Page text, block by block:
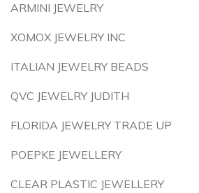
ARMINI JEWELRY
XOMOX JEWELRY INC
ITALIAN JEWELRY BEADS
QVC JEWELRY JUDITH
FLORIDA JEWELRY TRADE UP
POEPKE JEWELLERY
CLEAR PLASTIC JEWELLERY